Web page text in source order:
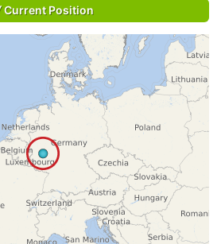
Current Position